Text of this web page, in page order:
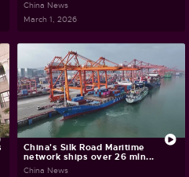
China News
March 1, 2026
China's Silk Road Maritime
network ships over 26 mln...
China News